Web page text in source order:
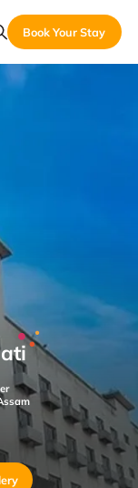
Book Your Stay